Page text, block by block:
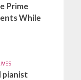
Prime
While
pianist